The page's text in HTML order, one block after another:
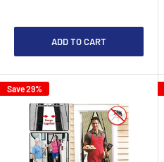
ADD TO CART
Save 29%